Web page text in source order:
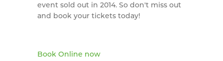
event sold out in 2014. So don't miss out
and book your tickets today!
Book Online now